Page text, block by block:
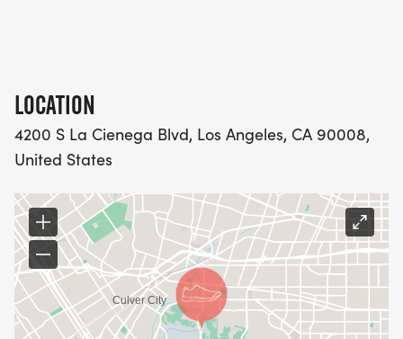
LOCATION
4200 S La Cienega Blvd, Los Angeles, CA 90008,
United States